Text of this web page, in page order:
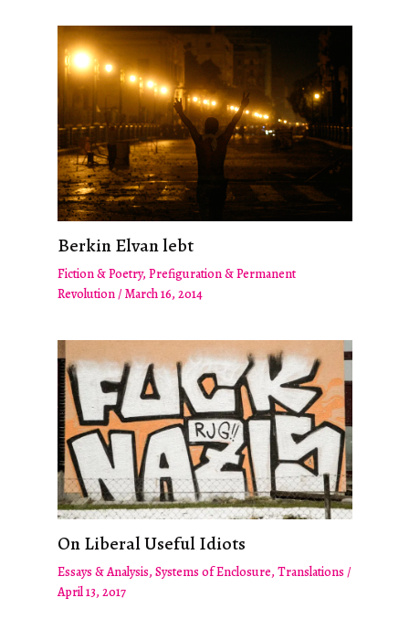
Berkin Elvan lebt
Fiction & Poetry, Prefiguration & Permanent
Revolution/March 16, 2014
On Liberal Useful Idiots
Essays & Analysis, Systems of Enclosure, Translations /
April 13, 2017